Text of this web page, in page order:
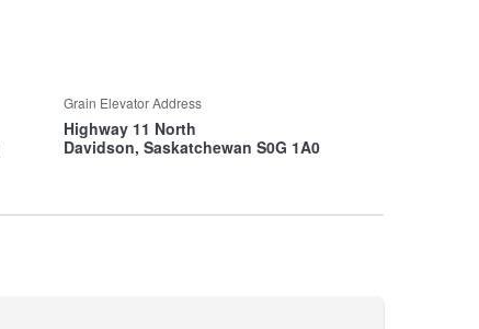
Grain Elevator Address
Highway 11 North
Davidson, Saskatchewan S0G 1A0